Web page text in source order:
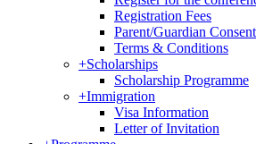
Registration Fees
Parent/Guardian
Terms & Conditions
+Scholarships
Scholarship Programme
+Immigration
Visa Information
Letter of Invitation